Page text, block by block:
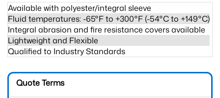
Available with polyester/integral sleeve
Fluid temperatures: -65°F to +300°F (-54°C to +149°C)
Integral abrasion and fire resistance covers available
Lightweight and Flexible
Qualified to Industry Standards
Quote Terms